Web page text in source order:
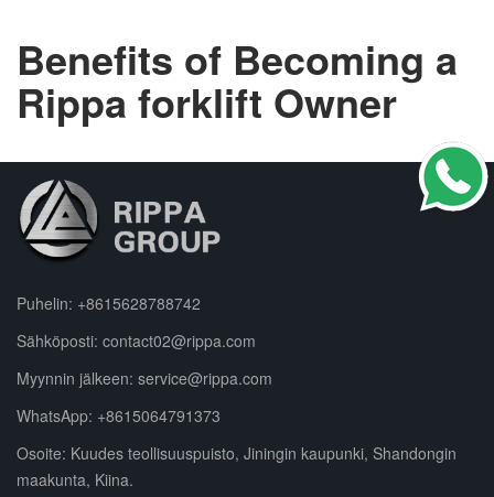
Benefits of Becoming a
Rippa forklift Owner
Puhelin: +8615628788742
Sähköposti: contact02@rippa.com
Myynnin jälkeen: service@rippa.com
WhatsApp: +8615064791373
Osoite: Kuudes teollisuuspuisto, Jiningin kaupunki, Shandongin
maakunta, Kiina.